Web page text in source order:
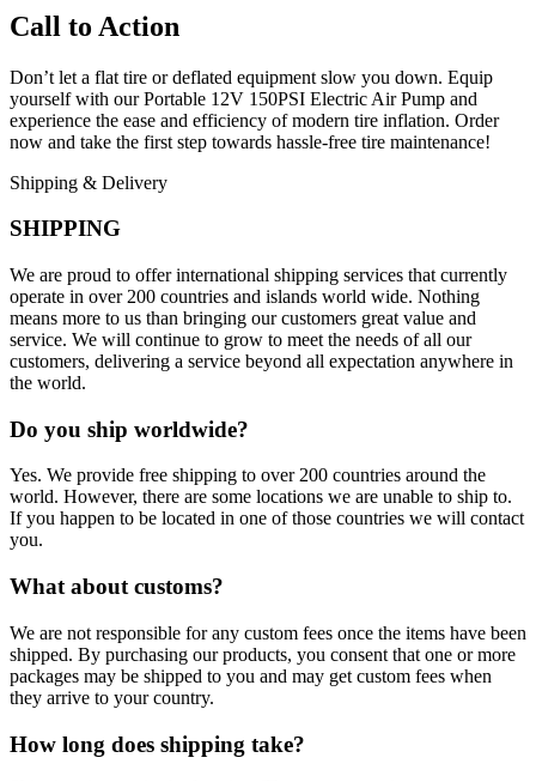
Call to Action
Don’t let a flat tire or deflated equipment slow you down. Equip
yourself with our Portable 12V 150PSI Electric Air Pump and
experience the ease and efficiency of modern tire inflation. Order
now and take the first step towards hassle-free tire maintenance!
Shipping & Delivery
SHIPPING
We are proud to offer international shipping services that currently
operate in over 200 countries and islands world wide. Nothing
means more to us than bringing our customers great value and
service. We will continue to grow to meet the needs of all our
customers, delivering a service beyond all expectation anywhere in
the world.
Do you ship worldwide?
Yes. We provide free shipping to over 200 countries around the
world. However, there are some locations we are unable to ship to.
If you happen to be located in one of those countries we will contact
you.
What about customs?
We are not responsible for any custom fees once the items have been
shipped. By purchasing our products, you consent that one or more
packages may be shipped to you and may get custom fees when
they arrive to your country.
How long does shipping take?